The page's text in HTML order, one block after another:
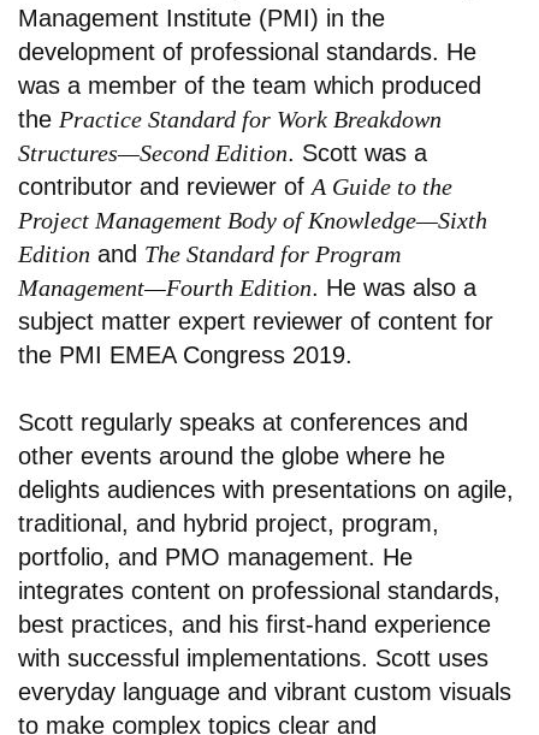
Management Institute (PMI) in the
development of professional standards. He
was a member of the team which produced
the Practice Standard for Work Breakdown
Structures—Second Edition. Scott was a
contributor and reviewer ofA Guide to the
Project Management Body of Knowledge—Sixth
Edition and The Standard for Program
Management—Fourth Edition. He was also a
subject matter expert reviewer of content for
the PMI EMEA Congress 2019.
Scott regularly speaks at conferences and
other events around the globe where he
delights audiences with presentations on agile,
traditional, and hybrid project, program,
portfolio, and PMO management. He
integrates content on professional standards,
best practices, and his first-hand experience
with successful implementations. Scott uses
everyday language and vibrant custom visuals
to make complex topics clear and